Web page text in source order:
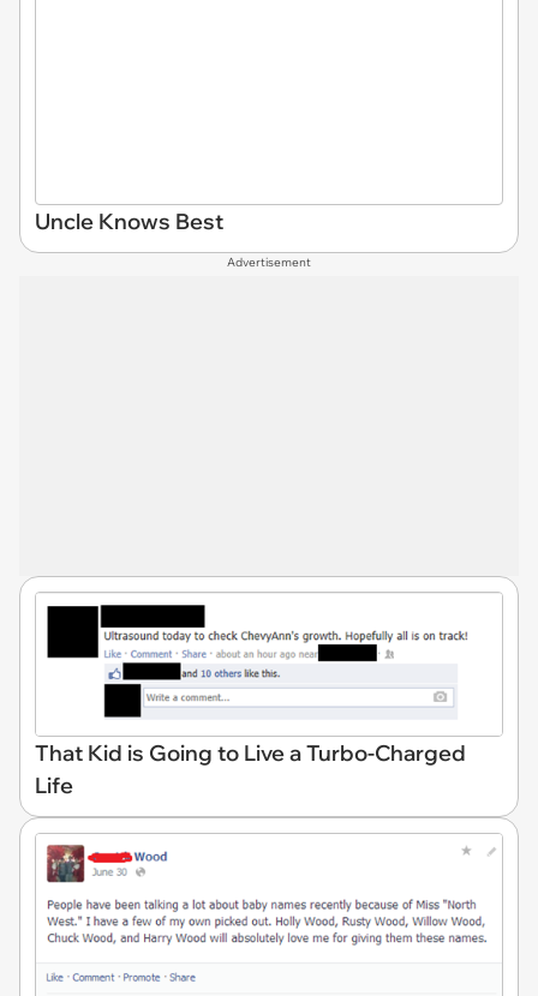
Uncle Knows Best
Advertisement
That Kid is Going to Live a Turbo-Charged
Life